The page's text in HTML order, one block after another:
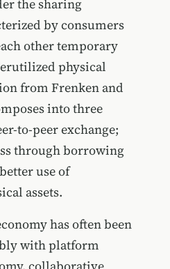
the sharing
by consumers
other temporary
physical
fromFrenken and
into three
to-peer exchange;
through borrowing
use of
assets.
has often been
with platform